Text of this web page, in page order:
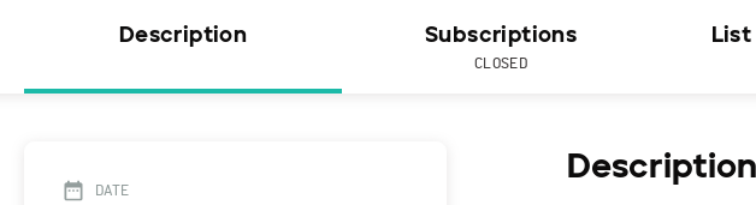
Description Subscriptions
CLOSED
DATE
Description